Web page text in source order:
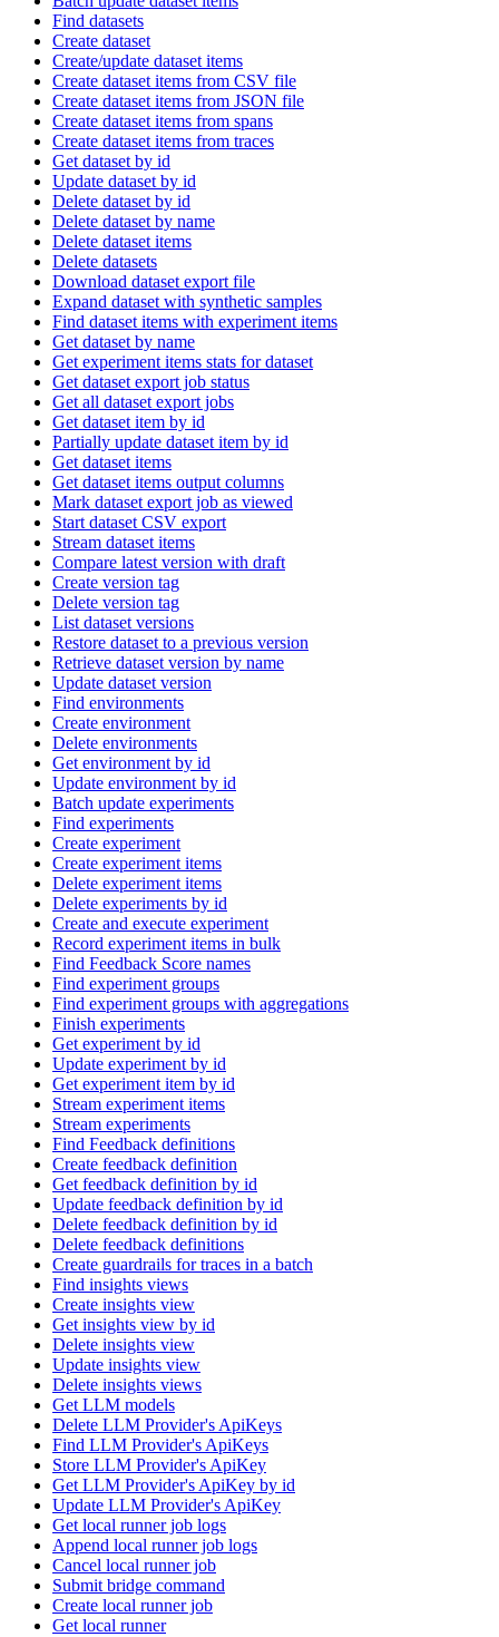
Find datasets
Create dataset
Create/update dataset items
Create dataset items from CSV file
Create dataset items from JSON file
Create dataset items from spans
Create dataset items from traces
Get dataset by id
Update dataset by id
Delete dataset by id
Delete dataset by name
Delete dataset items
Delete datasets
Download dataset export file
Expand dataset with synthetic samples
Find dataset items with experiment items
Get dataset by name
Get experiment items stats for dataset
Get dataset export job status
Get all dataset export jobs
Get dataset item by id
Partially update dataset item by id
Get dataset items
Get dataset items output columns
Mark dataset export job as viewed
Start dataset CSV export
Stream dataset items
Compare latest version with draft
Create version tag
Delete version tag
List dataset versions
Restore dataset to a previous version
Retrieve dataset version by name
Update dataset version
Find environments
Create environment
Delete environments
Get environment by id
Update environment by id
Batch update experiments
Find experiments
Create experiment
Create experiment items
Delete experiment items
Delete experiments by id
Create and execute experiment
Record experiment items in bulk
Find Feedback Score names
Find experiment groups
Find experiment groups with aggregations
Finish experiments
Get experiment by id
Update experiment by id
Get experiment item by id
Stream experiment items
Stream experiments
Find Feedback definitions
Create feedback definition
Get feedback definition by id
Update feedback definition by id
Delete feedback definition by id
Delete feedback definitions
Create guardrails for traces in a batch
Find insights views
Create insights view
Get insights view by id
Delete insights view
Update insights view
Delete insights views
Get LLM models
Delete LLM Provider's ApiKeys
Find LLM Provider's ApiKeys
Store LLM Provider's ApiKey
Get LLM Provider's ApiKey by id
Update LLM Provider's ApiKey
Get local runner job logs
Append local runner job logs
Cancel local runner job
Submit bridge command
Create local runner job
Get local runner